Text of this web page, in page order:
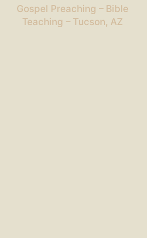
Gospel Preaching – Bible
Teaching – Tucson, AZ